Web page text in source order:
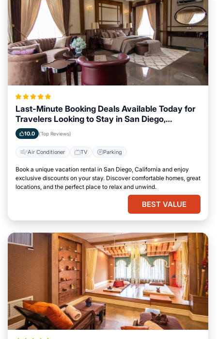
Last-Minute Booking Deals Available Today for
Travelers Looking to Stay in San Diego,
California
10.0 (Top Reviews)
Air Conditioner TV Parking
Book a unique vacation rental in San Diego, California and enjoy
exclusive discounts on your stay. Discover comfortable homes, great
locations, and the perfect place to relax and unwind.
BEST VALUE